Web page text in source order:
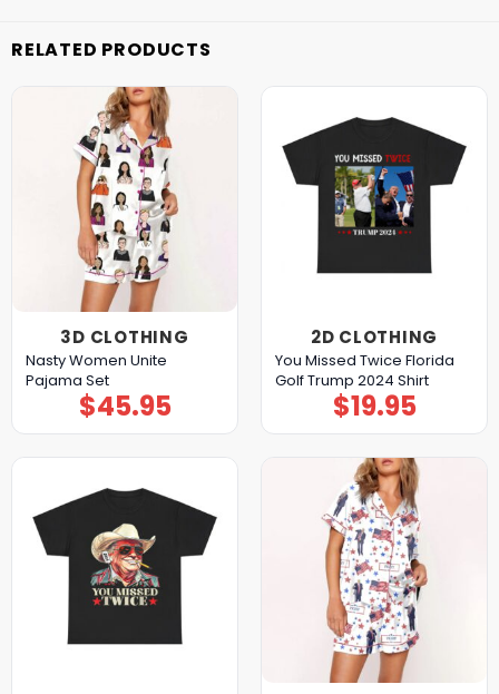
RELATED PRODUCTS
3D CLOTHING
Nasty Women Unite
Pajama Set
$45.95
2D CLOTHING
You Missed Twice Florida
Golf Trump 2024 Shirt
$19.95